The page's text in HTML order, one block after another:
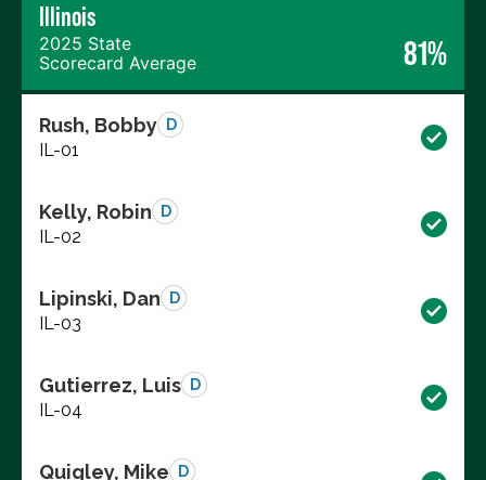
Illinois
2025 State
Scorecard Average
81%
Rush, Bobby D
IL-01
Kelly, Robin D
IL-02
Lipinski, Dan D
IL-03
Gutierrez, Luis D
IL-04
Quigley, Mike D